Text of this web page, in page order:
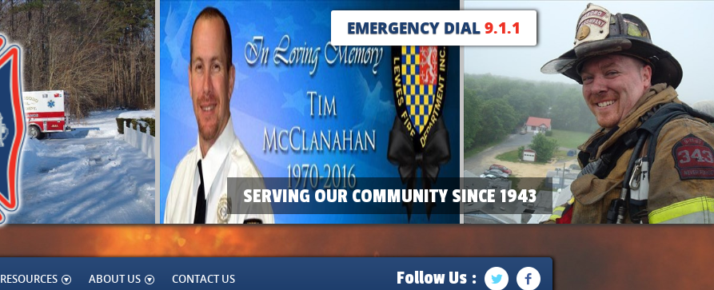
EMERGENCY DIAL9.1.1
SERVING OUR COMMUNITY SINCE 1943
RESOURCES ABOUT US CONTACT US Follow Us :